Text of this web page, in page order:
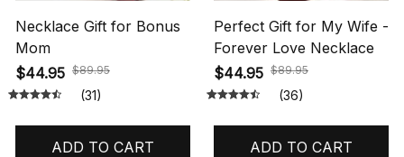
Necklace Gift for Bonus
Mom
$44.95 $89.95
(31)
ADD TO CART
Perfect Gift for My Wife -
Forever Love Necklace
$44.95 $89.95
(36)
ADD TO CART